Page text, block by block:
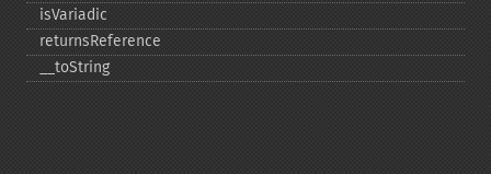
isVariadic
returnsReference
_​_​toString